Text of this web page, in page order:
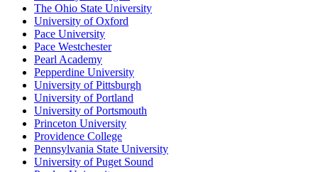
The Ohio State University
University of Oxford
Pace University
Pace Westchester
Pearl Academy
Pepperdine University
University of Pittsburgh
University of Portland
University of Portsmouth
Princeton University
Providence College
Pennsylvania State University
University of Puget Sound